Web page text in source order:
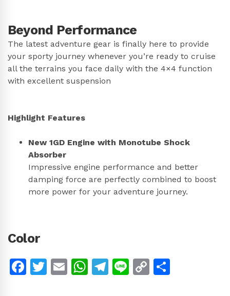
Beyond Performance
The latest adventure gear is finally here to provide
your sporty journey whenever you’re ready to cruise
all the terrains you face daily with the 4×4 function
with excellent suspension
Highlight Features
New 1GD Engine with Monotube Shock
Absorber
Impressive engine performance and better
damping force are perfectly combined to boost
more power for your adventure journey.
Color
Facebook
Twitter
EmailWhatsApp
Telegram
LineCopy